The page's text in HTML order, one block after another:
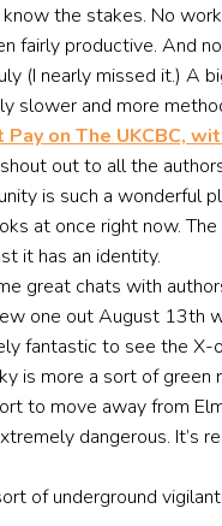
the stakes. No
fairly productive. And
(I nearly missed it.) A
slower and more
Pay on The UKCBC,
out to all the
is such a wonderful
at once right now.
it has an identity.
great chats with
one out August 13th
fantastic to see the
is more a sort of
to move away from
dangerous.
of underground